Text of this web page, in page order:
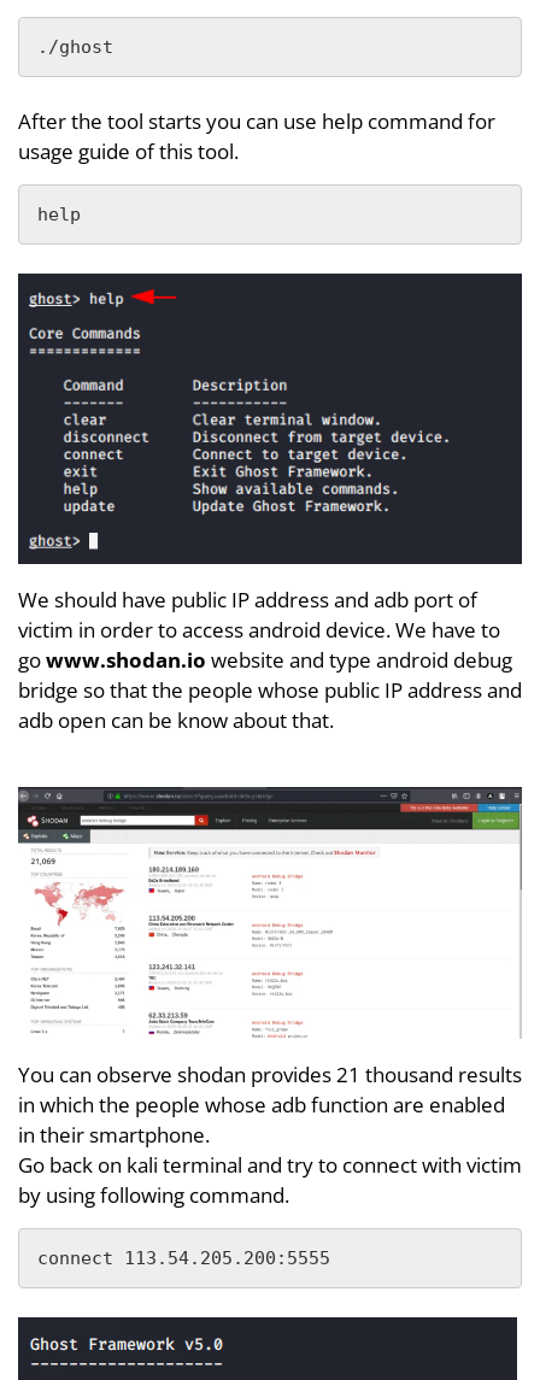
./ghost
After the tool starts you can use help command for
usage guide of this tool.
help
We should have public IP address and adb port of
victim in order to access android device. We have to
gowww.shodan.io website and type android debug
bridge so that the people whose public IP address and
adb open can be know about that.
You can observe shodan provides 21 thousand results
in which the people whose adb function are enabled
in their smartphone.
Go back on kali terminal and try to connect with victim
by using following command.
connect 113.54.205.200:5555